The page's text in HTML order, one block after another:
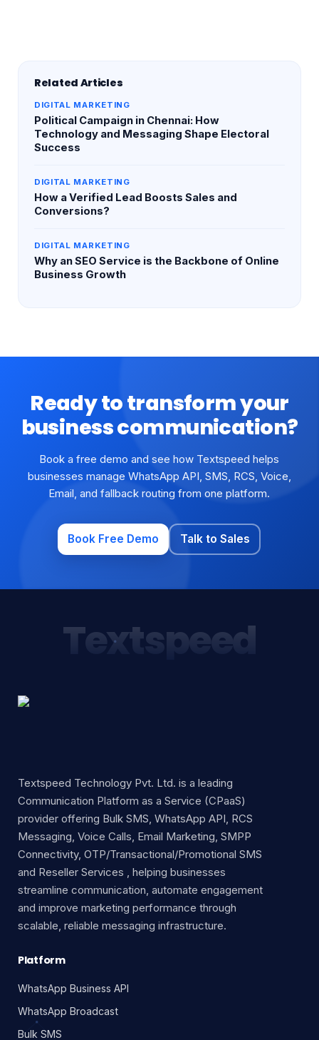
Related Articles
DIGITAL MARKETING
Political Campaign in Chennai: How
Technology and Messaging Shape Electoral
Success
DIGITAL MARKETING
How a Verified Lead Boosts Sales and
Conversions?
DIGITAL MARKETING
Why an SEO Service is the Backbone of Online
Business Growth
Ready to transform your
business communication?
Book a free demo and see how Textspeed helps
businesses manage WhatsApp API, SMS, RCS, Voice,
Email, and fallback routing from one platform.
Book Free Demo Talk to Sales
Textspeed
Textspeed Technology Pvt. Ltd. is a leading
Communication Platform as a Service (CPaaS)
provider offering Bulk SMS, WhatsApp API, RCS
Messaging, Voice Calls, Email Marketing, SMPP
Connectivity, OTP/Transactional/Promotional SMS
and Reseller Services , helping businesses
streamline communication, automate engagement
and improve marketing performance through
scalable, reliable messaging infrastructure.
Platform
WhatsApp Business API
WhatsApp Broadcast
Bulk SMS